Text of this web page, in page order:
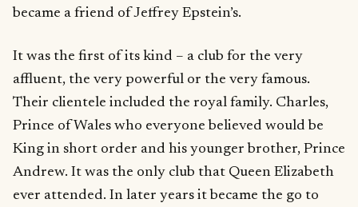
became a friend of Jeffrey Epstein’s.
It was the first of its kind – a club for the very
affluent, the very powerful or the very famous.
Their clientele included the royal family. Charles,
Prince of Wales who everyone believed would be
King in short order and his younger brother, Prince
Andrew. It was the only club that Queen Elizabeth
ever attended. In later years it became the go to